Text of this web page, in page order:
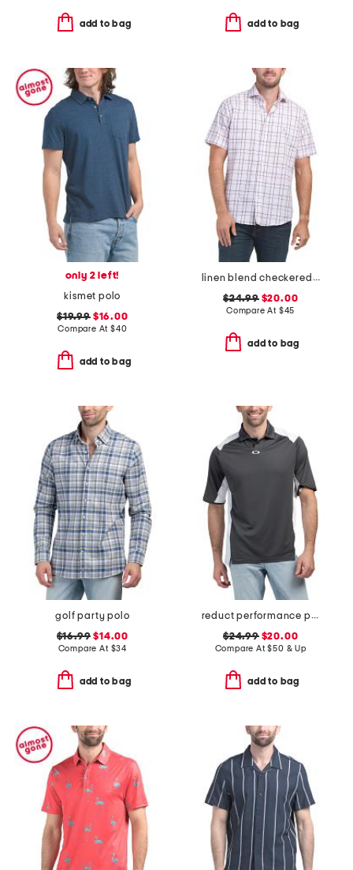
add to bag add to bag
only 2 left!
kismet polo
$19.99$16.00
Compare At $40
add to bag
linen blend checkered shirt
$24.99$20.00
Compare At $45
add to bag
golf party polo
$16.99 $14.00
Compare At $34
add to bag
reduct performance polo
$24.99$20.00
Compare At$50 & Up
add to bag